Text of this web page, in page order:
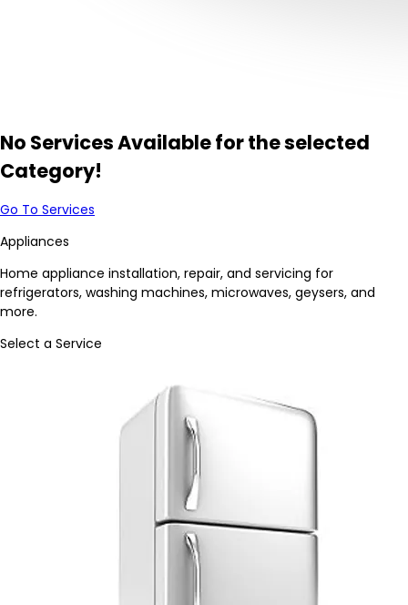
No Services Available for the selected
Category!
Go To Services
Appliances
Home appliance installation, repair, and servicing for
refrigerators, washing machines, microwaves, geysers, and
more.
Select a Service